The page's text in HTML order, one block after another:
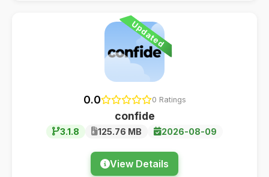
Updated
0.0 0 Ratings
confide
3.1.8 125.76 MB 2026-08-09
View Details